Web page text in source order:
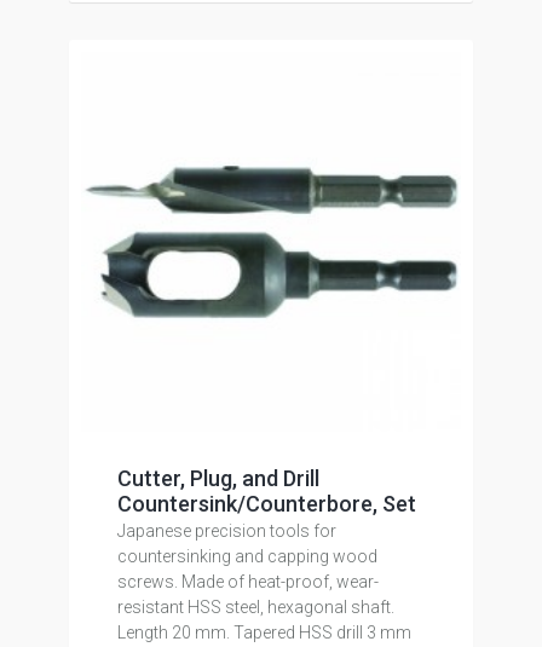
Cutter, Plug, and Drill
Countersink/Counterbore, Set
Japanese precision tools for
countersinking and capping wood
screws. Made of heat-proof, wear-
resistant HSS steel, hexagonal shaft.
Length 20 mm. Tapered HSS drill 3 mm